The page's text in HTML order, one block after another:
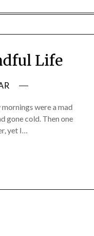
Life
were a mad
gone cold. Then one
yet I…